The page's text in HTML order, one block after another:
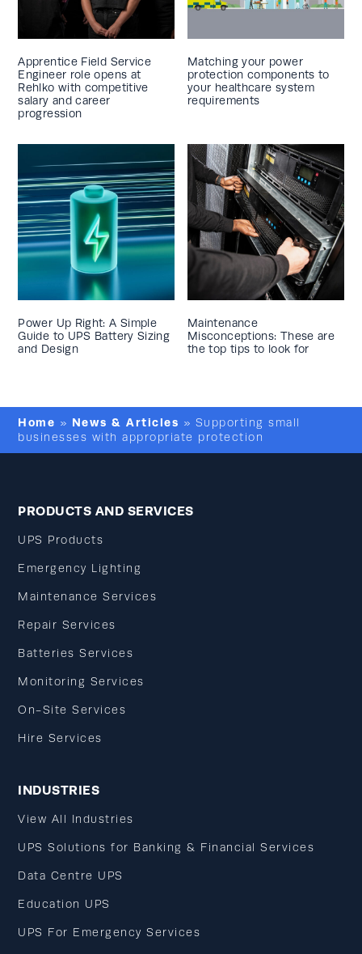
Apprentice Field Service
Engineer role opens at
Rehlko with competitive
salary and career
progression
Matching your power
protection components to
your healthcare system
requirements
Power Up Right: A Simple
Guide to UPS Battery Sizing
and Design
Maintenance
Misconceptions: These are
the top tips to look for
Home » News & Articles » Supporting small
businesses with appropriate protection
PRODUCTS AND SERVICES
UPS Products
Emergency Lighting
Maintenance Services
Repair Services
Batteries Services
Monitoring Services
On-Site Services
Hire Services
INDUSTRIES
View All Industries
UPS Solutions for Banking & Financial Services
Data Centre UPS
Education UPS
UPS For Emergency Services